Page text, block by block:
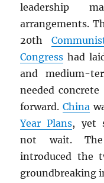
leadership
arrangements.
20th
Congress had
and medium-
needed concrete
forward.China
Year Plans, yet
not wait. The
introduced the
groundbreaking